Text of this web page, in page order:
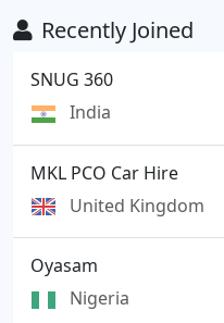
Recently Joined
SNUG 360
India
MKL PCO Car Hire
United Kingdom
Oyasam
Nigeria